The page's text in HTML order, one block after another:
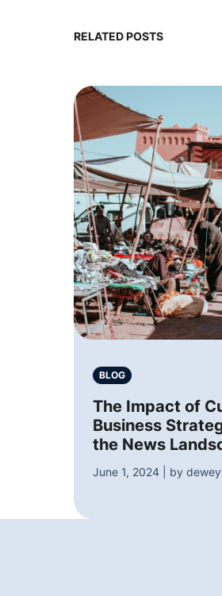
RELATED POSTS
BLOG
The Impact of
Business
the News
June 1, 2024 | by